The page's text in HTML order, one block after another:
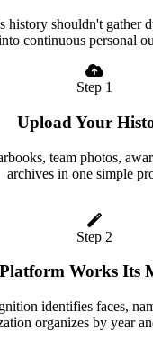
history shouldn't gather
continuous personal
Step 1
Upload Your
team photos,
archives in one simple
Step 2
Platform Works Its
identifies faces,
organizes by year